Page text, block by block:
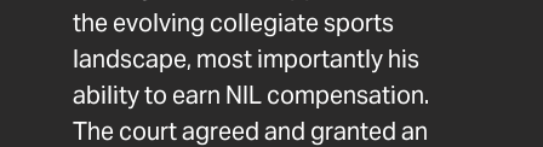
the evolving collegiate sports
landscape, most importantly his
ability to earn NIL compensation.
The court agreed and granted an